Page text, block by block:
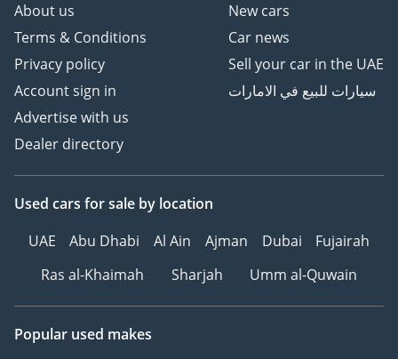
About us
Terms & Conditions
Privacy policy
Account sign in
Advertise with us
Dealer directory
New cars
Car news
Sell your car in the UAE
سيارات للبيع في الامارات
Used cars for sale by location
UAE
Abu Dhabi Al Ain Ajman Dubai
Fujairah
Ras al-Khaimah
Sharjah Umm al-Quwain
Popular used makes